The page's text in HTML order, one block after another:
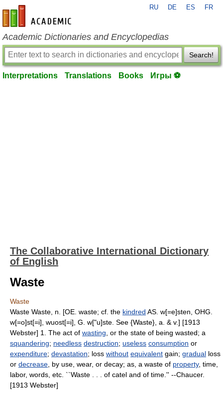
en-academic.com
RU DE ES FR
Academic Dictionaries and Encyclopedias
Search!
Interpretations Translations Books Игры ⚽
The Collaborative International Dictionary
of English
Waste
Waste
Waste Waste, n. [OE. waste; cf. the kindred AS. w[=e]sten, OHG.
w[=o]st[=i], wuost[=i], G. w["u]ste. See {Waste}, a. & v.] [1913
Webster] 1. The act of wasting , or the state of being wasted; a
squandering; needless destruction; useless consumption or
expenditure; devastation; loss without equivalent gain; gradual loss
or decrease , by use, wear, or decay; as, a waste of property, time,
labor, words, etc. ``Waste . . . of catel and of time.'' --Chaucer.
[1913 Webster]